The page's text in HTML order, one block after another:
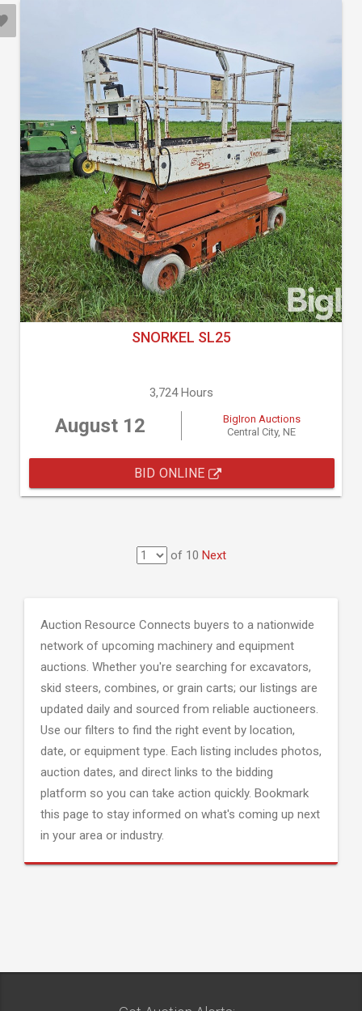
SNORKEL SL25
3,724 Hours
August 12
BigIron Auctions
Central City, NE
BID ONLINE
of 10 Next
Auction Resource Connects buyers to a nationwide
network of upcoming machinery and equipment
auctions. Whether you're searching for excavators,
skid steers, combines, or grain carts; our listings are
updated daily and sourced from reliable auctioneers.
Use our filters to find the right event by location,
date, or equipment type. Each listing includes photos,
auction dates, and direct links to the bidding
platform so you can take action quickly. Bookmark
this page to stay informed on what's coming up next
in your area or industry.